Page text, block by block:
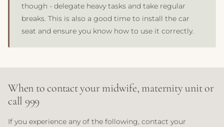
though - delegate heavy tasks and take regular
breaks. This is also a good time to install the car
seat and ensure you know how to use it correctly.
When to contact your midwife, maternity unit or
call 999
If you experience any of the following, contact your